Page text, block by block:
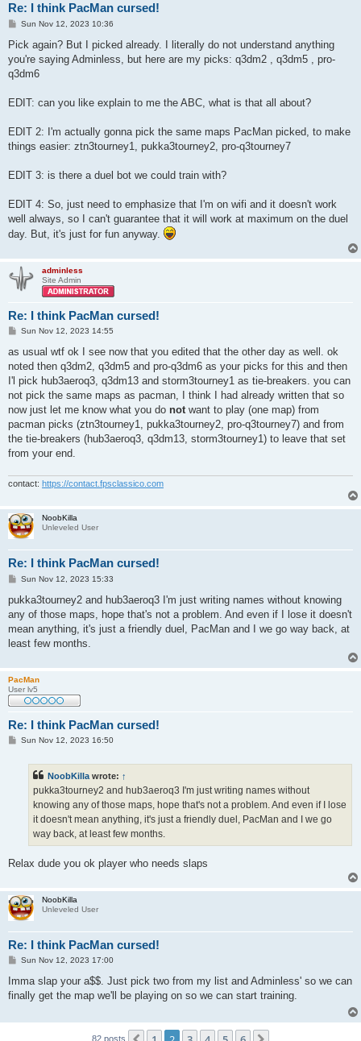
Re: I think PacMan cursed!
P
s
Sun Nov 12, 2023 10:36
Pick again? But I picked already. I literally do not understand anything
you're saying Adminless, but here are my picks: q3dm2 , q3dm5 , pro-
q3dm6
EDIT: can you like explain to me the ABC, what is that all about?
EDIT 2: I'm actually gonna pick the same maps PacMan picked, to make
things easier: ztn3tourney1, pukka3tourney2, pro-q3tourney7
EDIT 3: is there a duel bot we could train with?
EDIT 4: So, just need to emphasize that I'm on wifi and it doesn't work
well always, so I can't guarantee that it will work at maximum on the duel
day. But, it's just for fun anyway.
adminless
Site Admin
Re: I think PacMan cursed!
P
s
Sun Nov 12, 2023 14:55
as usual wtf ok I see now that you edited that the other day as well. ok
noted then q3dm2, q3dm5 and pro-q3dm6 as your picks for this and then
I'l pick hub3aeroq3, q3dm13 and storm3tourney1 as tie-breakers. you can
not pick the same maps as pacman, I think I had already written that so
now just let me know what you do notwant to play (one map) from
pacman picks (ztn3tourney1, pukka3tourney2, pro-q3tourney7) and from
the tie-breakers (hub3aeroq3, q3dm13, storm3tourney1) to leave that set
from your end.
contact: https://contact.fpsclassico.com
NoobKilla
Unleveled User
Re: I think PacMan cursed!
P
s
Sun Nov 12, 2023 15:33
pukka3tourney2 and hub3aeroq3 I'm just writing names without knowing
any of those maps, hope that's not a problem. And even if I lose it doesn't
mean anything, it's just a friendly duel, PacMan and I we go way back, at
least few months.
PacMan
User lv5
Re: I think PacMan cursed!
PSun Nov 12, 2023 16:50
NoobKillawrote: ↑
pukka3tourney2 and hub3aeroq3 I'm just writing names without
knowing any of those maps, hope that's not a problem. And even if I lose
it doesn't mean anything, it's just a friendly duel, PacMan and I we go
way back, at least few months.
Relax dude you ok player who needs slaps
NoobKilla
Unleveled User
Re: I think PacMan cursed!
P
s
Sun Nov 12, 2023 17:00
Imma slap your a$$. Just pick two from my list and Adminless' so we can
finally get the map we'll be playing on so we can start training.
82 posts